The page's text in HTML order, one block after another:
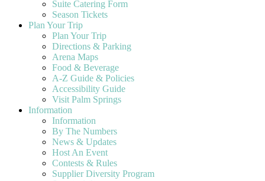
Suite Catering Form
Season Tickets
Plan Your Trip
Plan Your Trip
Directions & Parking
Arena Maps
Food & Beverage
A-Z Guide & Policies
Accessibility Guide
Visit Palm Springs
Information
Information
By The Numbers
News & Updates
Host An Event
Contests & Rules
Supplier Diversity Program